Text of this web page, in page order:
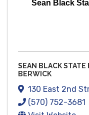
Sean Black
SEAN BLACK STATE
BERWICK
130 East 2nd
(570) 752-3681